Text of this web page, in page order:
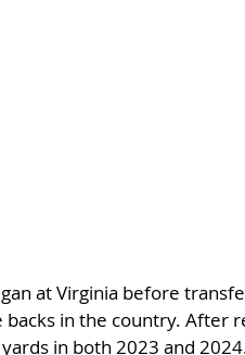
at Virginia before
in the country. After
in both 2023 and